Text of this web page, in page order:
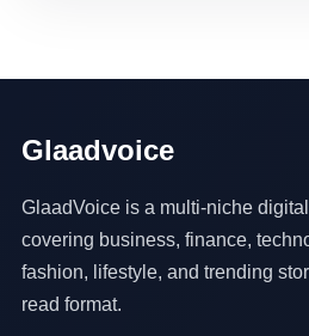
Glaadvoice
GlaadVoice is a multi-niche
covering business, finance,
fashion, lifestyle, and trending
read format.